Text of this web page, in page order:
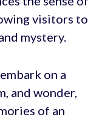
visitors to
mystery.
on a
and wonder,
of an